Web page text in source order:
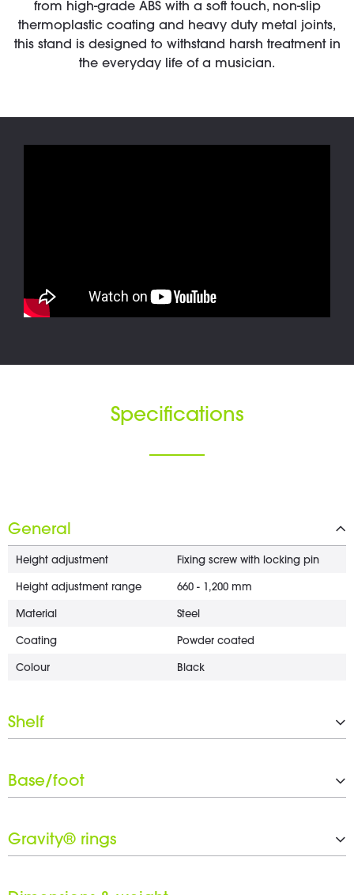
from high-grade ABS with a soft touch, non-slip
thermoplastic coating and heavy duty metal joints,
this stand is designed to withstand harsh treatment in
the everyday life of a musician.
Specifications
General
Height adjustment Fixing screw with locking pin
Height adjustment range 660 - 1,200 mm
Material Steel
Coating Powder coated
Colour Black
Shelf
Width
Tiltable
Base/foot
Coating
Gravity® rings